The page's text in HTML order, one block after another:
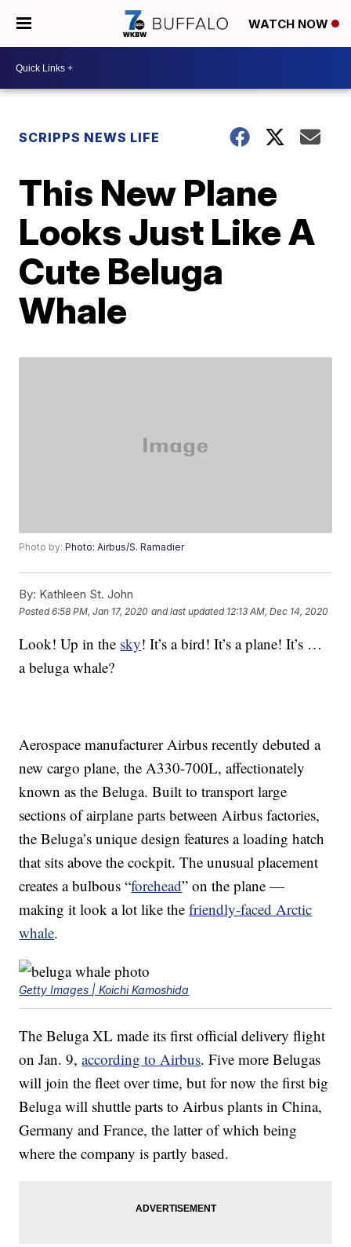
WATCH NOW
SCRIPPS NEWS LIFE
This New Plane
Looks Just Like A
Cute Beluga
Whale
Photo by:Photo: Airbus/S. Ramadier
By: Kathleen St. John
Posted6:58 PM, Jan 17, 2020 and last updated 12:13 AM, Dec 14, 2020
Look! Up in the sky! It’s a bird! It’s a plane! It’s …
a beluga whale?
Aerospace manufacturer Airbus recently debuted a
new cargo plane, the A330-700L, affectionately
known as the Beluga. Built to transport large
sections of airplane parts between Airbus factories,
the Beluga’s unique design features a loading hatch
that sits above the cockpit. The unusual placement
creates a bulbous “forehead” on the plane —
making it look a lot like thefriendly-faced Arctic
whale.
Getty Images | Koichi Kamoshida
The Beluga XL made its first official delivery flight
on Jan. 9,according to Airbus. Five more Belugas
will join the fleet over time, but for now the first big
Beluga will shuttle parts to Airbus plants in China,
Germany and France, the latter of which being
where the company is partly based.